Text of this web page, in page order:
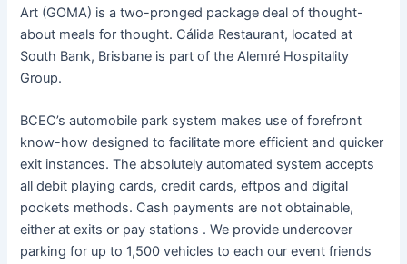
Art (GOMA) is a two-pronged package deal of thought-
about meals for thought. Cálida Restaurant, located at
South Bank, Brisbane is part of the Alemré Hospitality
Group.
BCEC’s automobile park system makes use of forefront
know-how designed to facilitate more efficient and quicker
exit instances. The absolutely automated system accepts
all debit playing cards, credit cards, eftpos and digital
pockets methods. Cash payments are not obtainable,
either at exits or pay stations . We provide undercover
parking for up to 1,500 vehicles to each our event friends